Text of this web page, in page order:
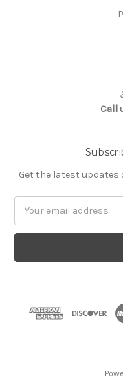
Call
Get the latest updates